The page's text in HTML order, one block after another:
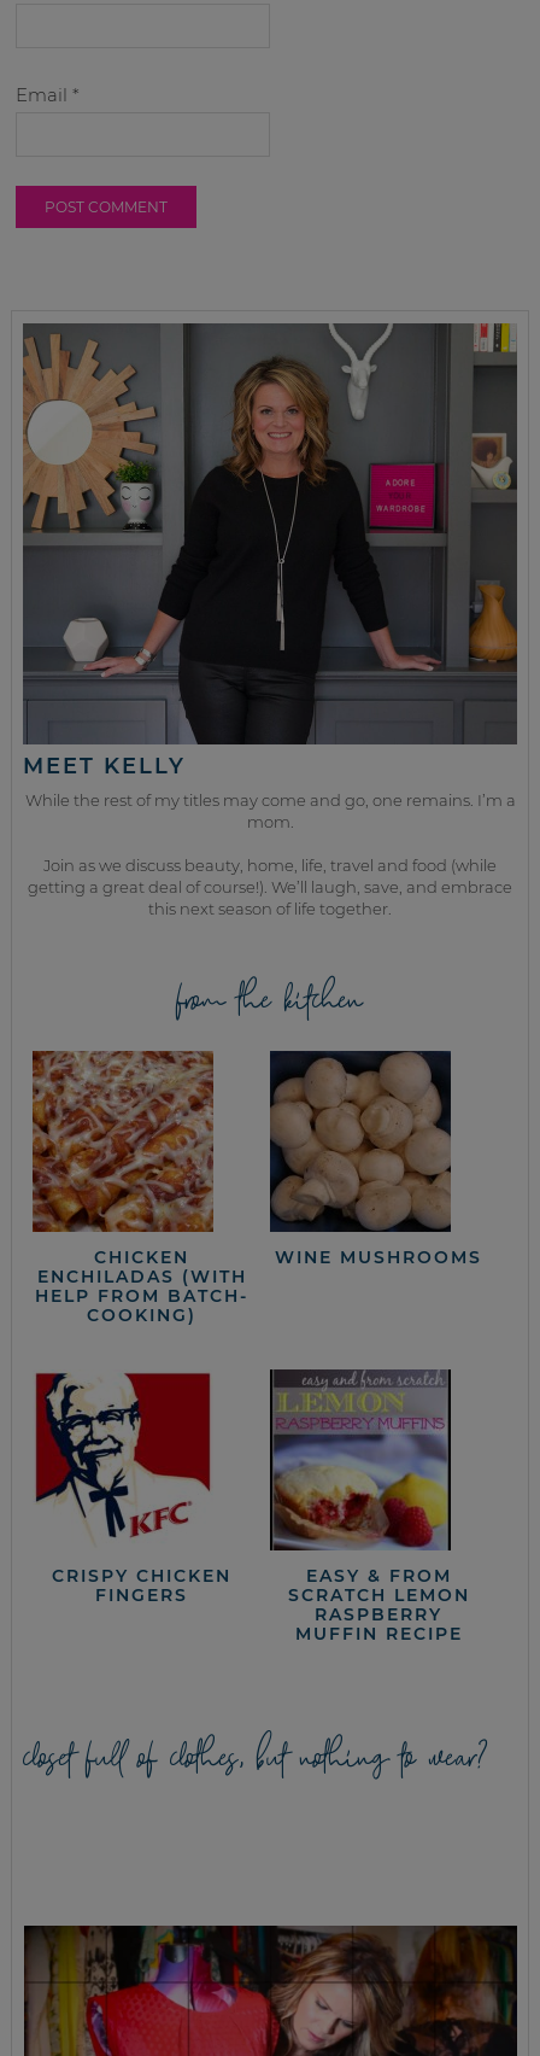
Email*
MEET KELLY
While the rest of my titles may come and go, one remains. I’m a
mom.
Join as we discuss beauty, home, life, travel and food (while
getting a great deal of course!). We’ll laugh, save, and embrace
this next season of life together.
from the kitchen
CHICKEN
ENCHILADAS (WITH
HELP FROM BATCH-
COOKING)
WINE MUSHROOMS
CRISPY CHICKEN
FINGERS
EASY & FROM
SCRATCH LEMON
RASPBERRY
MUFFIN RECIPE
closet full of clothes, but nothing to wear?